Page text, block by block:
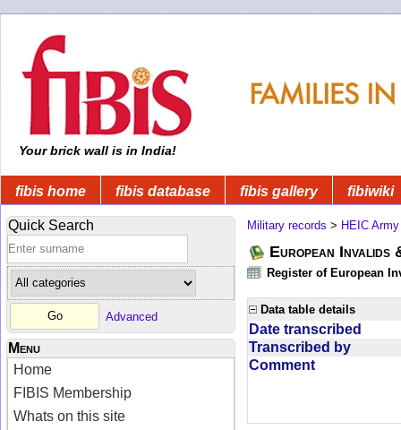
Your brick wall is in India!
fibis home fibis database fibis gallery fibiwiki
Quick Search
Advanced
Menu
Home
FIBIS Membership
Whats on this site
Military records > HEIC Army
European Invalids
Register of European
Data table details
Date transcribed
Transcribed by
Comment